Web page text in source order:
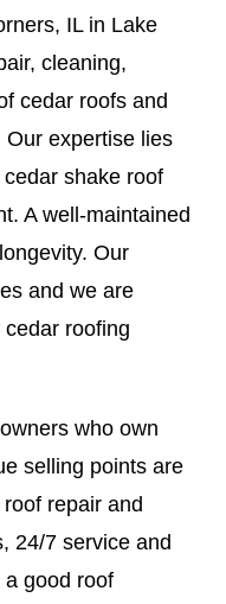
IL in Lake
cleaning,
cedar roofs and
expertise lies
shake roof
A well-maintained
Our
and we are
roofing
who own
selling points are
repair and
24/7 service and
good roof